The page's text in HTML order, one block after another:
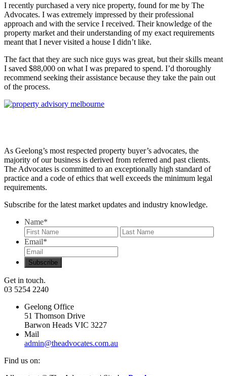
I recently purchased a very nice property, found for me by The
Advocates. I was extremely impressed by their professional
approach and with the service I received. Their knowledge of the
property market and their understanding of my exact requirements
meant that I never visited a house I didn’t like.
The fact that they are such nice guys was great, but their skills meant
I saved $88,000 on what I was prepared to spend. I’d thoroughly
recommend seeking their assistance because they take the pain out
of the process.
As Geelong’s most respected property buyer’s advocates, the
majority of our business is derived from referred and past clients.
The Advocates is committed to an exceptionally high standard of
practice and a code of ethics that well exceeds the minimum legal
requirements.
Subscribe for the latest market updates and industry knowledge.
Name*
First
Email*
Get in touch.
03 5254 2240
Geelong Office
51 Thomson Drive
Barwon Heads VIC 3227
Mail
admin@theadvocates.com.au
Find us on: